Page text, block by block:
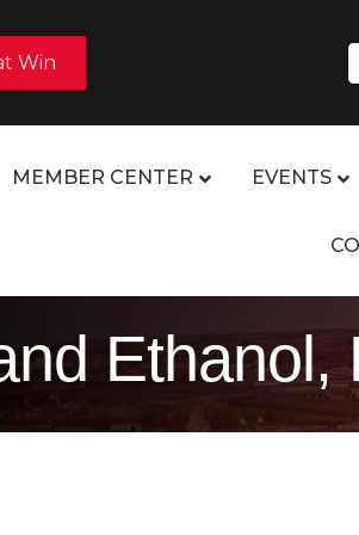
Win
MEMBER CENTER EVENTS
Ethanol,